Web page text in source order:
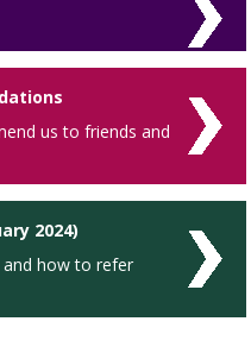
us to friends and
2024)
how to refer